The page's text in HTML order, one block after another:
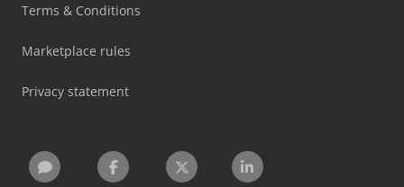
Terms & Conditions
Marketplace rules
Privacy statement